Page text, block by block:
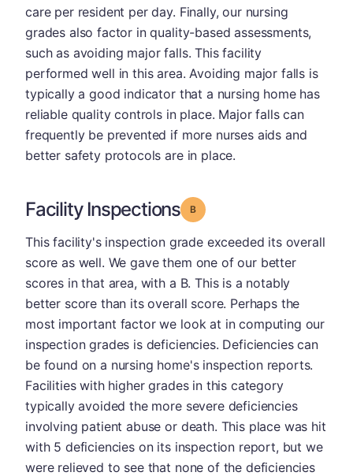
care per resident per day. Finally, our nursing
grades also factor in quality-based assessments,
such as avoiding major falls. This facility
performed well in this area. Avoiding major falls is
typically a good indicator that a nursing home has
reliable quality controls in place. Major falls can
frequently be prevented if more nurses aids and
better safety protocols are in place.
Facility Inspections Grade: B
This facility's inspection grade exceeded its overall
score as well. We gave them one of our better
scores in that area, with a B. This is a notably
better score than its overall score. Perhaps the
most important factor we look at in computing our
inspection grades is deficiencies. Deficiencies can
be found on a nursing home's inspection reports.
Facilities with higher grades in this category
typically avoided the more severe deficiencies
involving patient abuse or death. This place was hit
with 5 deficiencies on its inspection report, but we
were relieved to see that none of the deficiencies